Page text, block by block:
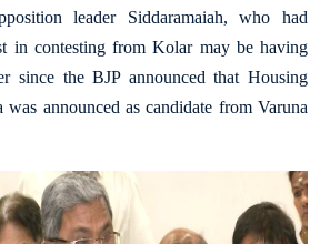
leader Siddaramaiah, who had
in contesting from Kolar may be having
since the BJP announced that Housing
announced as candidate from Varuna